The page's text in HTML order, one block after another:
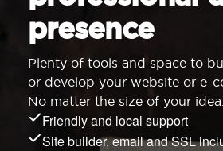
presence
Plenty of tools and space to
or develop your website or e-
No matter the size of your idea.
Friendly and local support
Site builder, email and SSL